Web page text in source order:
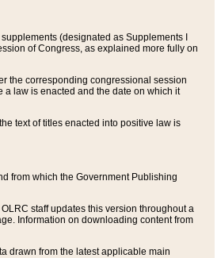
(designated as Supplements I
of Congress, as explained more fully on
the corresponding congressional session
a law is enacted and the date on which it
text of titles enacted into positive law is
from which the Government Publishing
staff updates this version throughout a
Information on downloading content from
drawn from the latest applicable main